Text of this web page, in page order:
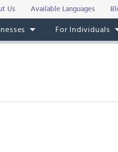
Us Available Languages
For Individuals